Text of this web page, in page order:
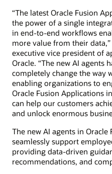
“The latest Oracle Fusion
the power of a single
in end-to-end workflows
more value from their
executive vice president of
Oracle. “The new AI agents
completely change the way
enabling organizations to
Oracle Fusion Applications
can help our customers
and unlock enormous
The new AI agents in
seamlessly support
providing data-driven
recommendations, and